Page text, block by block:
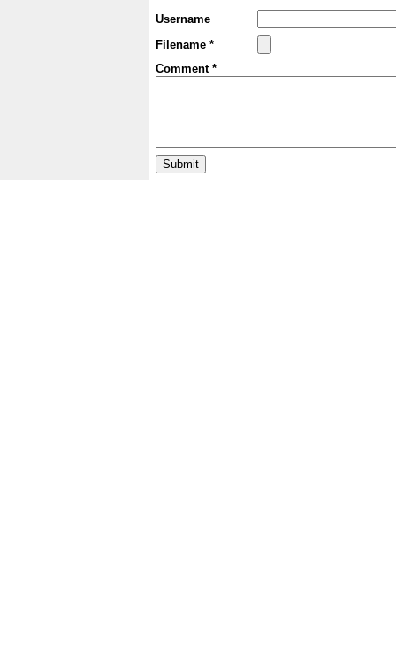
Username
Filename *
Comment *